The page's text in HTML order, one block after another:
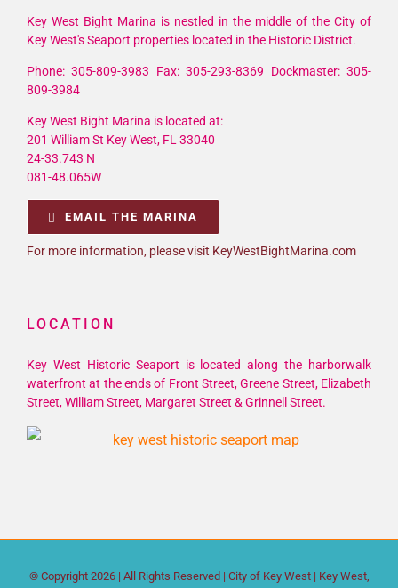
Key West Bight Marina is nestled in the middle of the City of
Key West's Seaport properties located in the Historic District.
Phone: 305-809-3983 Fax: 305-293-8369 Dockmaster: 305-
809-3984
Key West Bight Marina is located at:
201 William St Key West, FL 33040
24-33.743 N
081-48.065W
EMAIL THE MARINA
For more information, please visit KeyWestBightMarina.com
LOCATION
Key West Historic Seaport is located along the harborwalk
waterfront at the ends of Front Street, Greene Street, Elizabeth
Street, William Street, Margaret Street & Grinnell Street.
© Copyright 2026 | All Rights Reserved | City of Key West | Key West,